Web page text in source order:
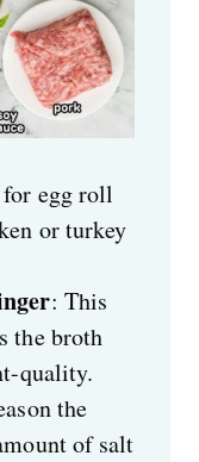
egg roll
or turkey
: This
the broth
quality.
the
of salt